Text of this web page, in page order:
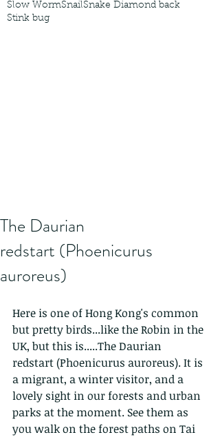
Slow WormSnailSnake Diamond back
Stink bug
The Daurian
redstart (Phoenicurus
auroreus)
Here is one of Hong Kong's common
but pretty birds...like the Robin in the
UK, but this is.....The Daurian
redstart (Phoenicurus auroreus). It is
a migrant, a winter visitor, and a
lovely sight in our forests and urban
parks at the moment. See them as
you walk on the forest paths on Tai